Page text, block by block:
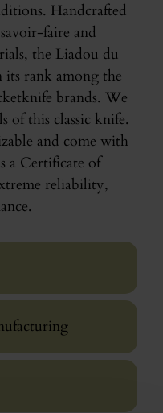
Handcrafted
faire and
the Liadou du
rank among the
brands. We
of this classic knife.
and come with
a Certificate of
reliability,